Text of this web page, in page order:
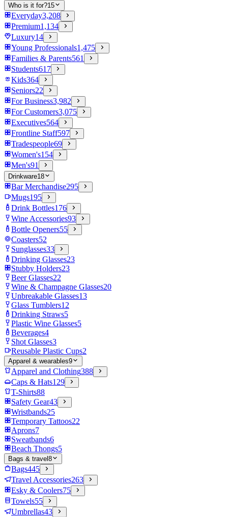
Who is it for?15
Everyday3,208
Premium1,134
Luxury14
Young Professionals1,475
Families & Parents561
Students617
Kids364
Seniors22
For Business3,982
For Customers3,075
Executives564
Frontline Staff597
Tradespeople69
Women's154
Men's91
Drinkware18
Bar Merchandise295
Mugs195
Drink Bottles176
Wine Accessories93
Bottle Openers55
Coasters52
Sunglasses33
Drinking Glasses23
Stubby Holders23
Beer Glasses22
Wine & Champagne Glasses20
Unbreakable Glasses13
Glass Tumblers12
Drinking Straws5
Plastic Wine Glasses5
Beverages4
Shot Glasses3
Reusable Plastic Cups2
Apparel & wearables9
Apparel and Clothing388
Caps & Hats129
T-Shirts88
Safety Gear43
Wristbands25
Temporary Tattoos22
Aprons7
Sweatbands6
Beach Thongs5
Bags & travel 8
Bags445
Travel Accessories263
Esky & Coolers75
Towels55
Umbrellas43